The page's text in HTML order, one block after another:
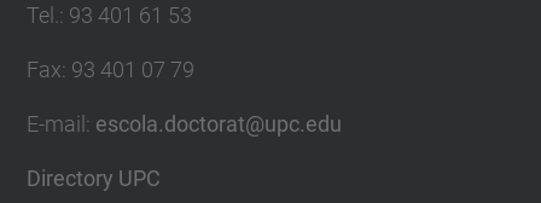
Tel. : 93 401 61 53
Fax: 93 401 07 79
E-mail : escola.doctorat@upc.edu
Directory UPC